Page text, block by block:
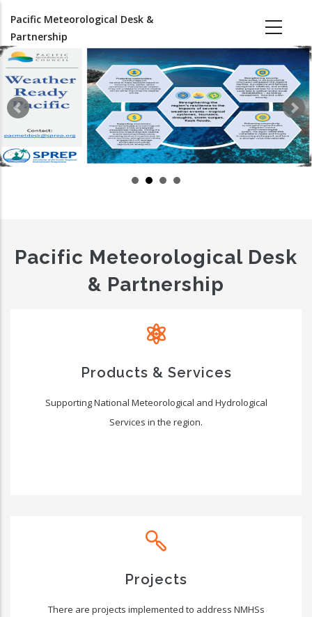
main
content
Pacific Meteorological Desk &
Partnership
Pacific Meteorological Desk
& Partnership
Products & Services
Supporting National Meteorological and Hydrological
Services in the region.
Projects
There are projects implemented to address NMHSs